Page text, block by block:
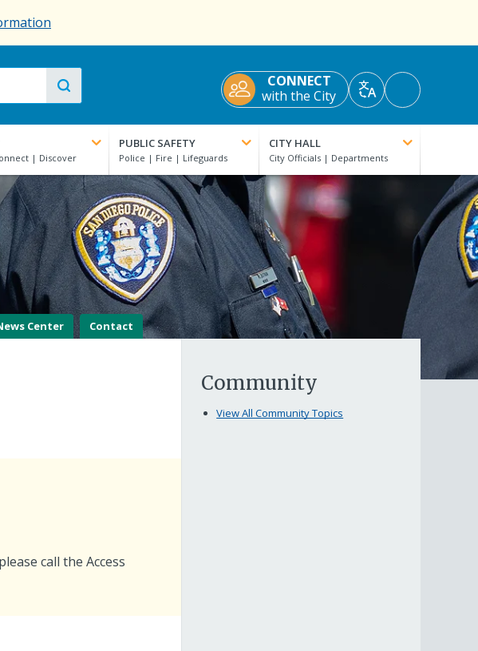
CONNECT
with the City
TranslateAccessibility
Tools
PUBLIC SAFETY CITY HALL
Center Contact
call the Access
Community
View All Community Topics